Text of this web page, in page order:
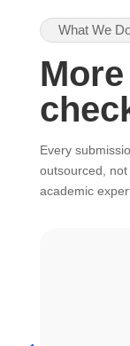
What We
Every
outsourced,
academic